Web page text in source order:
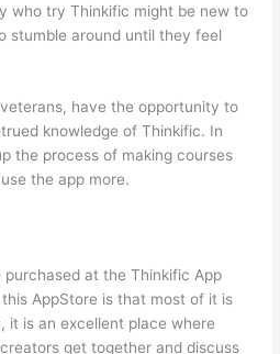
who try Thinkific might be new to
stumble around until they feel
have the opportunity to
knowledge of Thinkific. In
the process of making courses
the app more.
purchased at the Thinkific App
AppStore is that most of it is
it is an excellent place where
get together and discuss